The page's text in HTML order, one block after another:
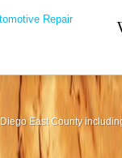
East County